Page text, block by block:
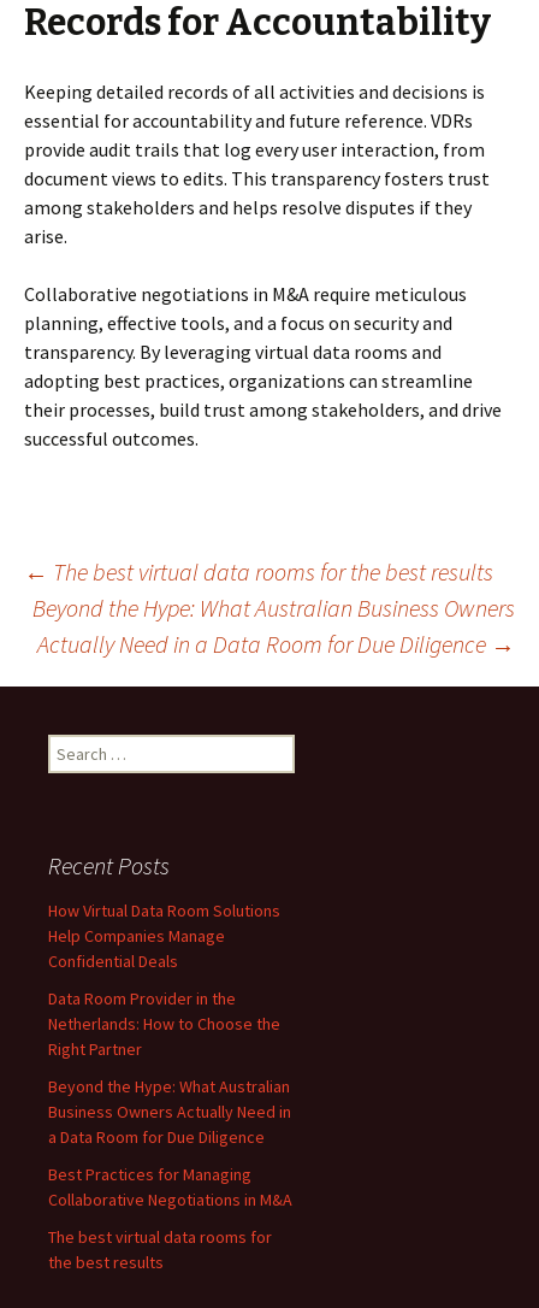
Records for Accountability
Keeping detailed records of all activities and decisions is
essential for accountability and future reference. VDRs
provide audit trails that log every user interaction, from
document views to edits. This transparency fosters trust
among stakeholders and helps resolve disputes if they
arise.
Collaborative negotiations in M&A require meticulous
planning, effective tools, and a focus on security and
transparency. By leveraging virtual data rooms and
adopting best practices, organizations can streamline
their processes, build trust among stakeholders, and drive
successful outcomes.
Post
navigation
← The best virtual data rooms for the best results
Beyond the Hype: What Australian Business Owners
Actually Need in a Data Room for Due Diligence →
Search
for:
Recent Posts
How Virtual Data Room Solutions
Help Companies Manage
Confidential Deals
Data Room Provider in the
Netherlands: How to Choose the
Right Partner
Beyond the Hype: What Australian
Business Owners Actually Need in
a Data Room for Due Diligence
Best Practices for Managing
Collaborative Negotiations in M&A
The best virtual data rooms for
the best results